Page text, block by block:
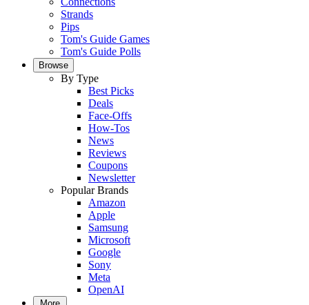
Strands
Pips
Tom's Guide Games
Tom's Guide Polls
Browse
By Type
Best Picks
Deals
Face-Offs
How-Tos
News
Reviews
Coupons
Newsletter
Popular Brands
Amazon
Apple
Samsung
Microsoft
Google
Sony
Meta
OpenAI